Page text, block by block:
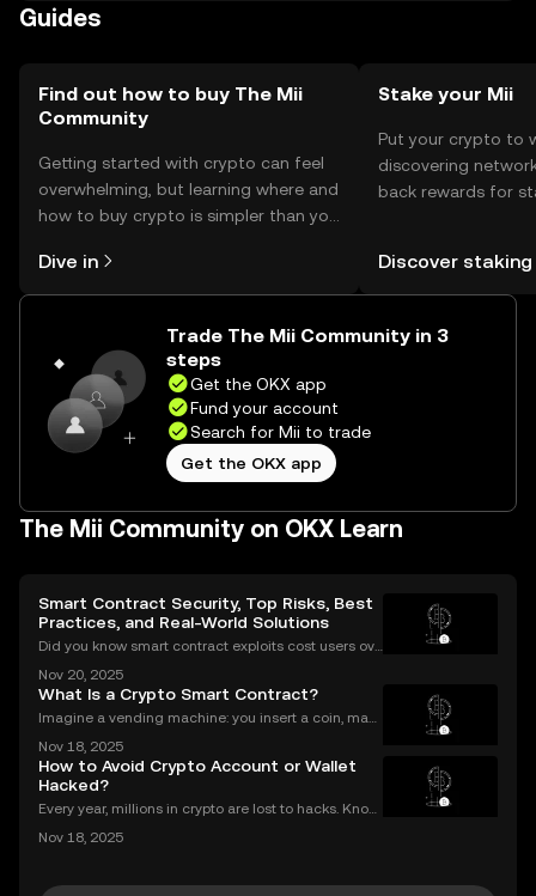
Always be cautious of phishing attempts and note that
Guides
Find out how to buy The Mii
Community
Getting started with crypto can feel
overwhelming, but learning where and
how to buy crypto is simpler than you
the OKX mobile app, or right here on
the web.
Dive in
Stake your Mii
Put your crypto to
discovering
back rewards for
Self Managed
Discover staking
Trade The Mii Community in 3
steps
Get the OKX app
Fund your account
Search for Mii to trade
Get the OKX app
The Mii Community on OKX Learn
Smart Contract Security, Top Risks, Best
Practices, and Real-World Solutions
Did you know smart contract exploits cost users ove
osystems grow, so do the risks. Are your smart contr
acts truly secure? Smart contract security is
Nov 20, 2025
What Is a Crypto Smart Contract?
Imagine a vending machine: you insert a coin, mak
per needed. Crypto smart contracts work in a simila
r way. If you’ve been wondering what is a crypto sm
Nov 18, 2025
How to Avoid Crypto Account or Wallet
Hacked?
Every year, millions in crypto are lost to hacks. Knowi
billion in digital assets were stolen through major br
Nov 18, 2025